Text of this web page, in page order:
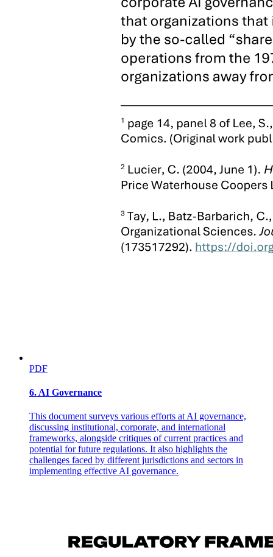
PDF
6. AI Governance
This document surveys various efforts at AI governance,
discussing institutional, corporate, and international
frameworks, alongside critiques of current practices and
potential for future regulations. It also highlights the
challenges faced by different jurisdictions and sectors in
implementing effective AI governance.